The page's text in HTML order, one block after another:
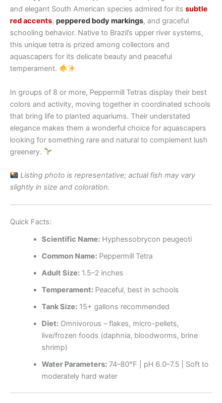
and elegant South American species admired for its subtle
red accents, peppered body markings, and graceful
schooling behavior. Native to Brazil’s upper river systems,
this unique tetra is prized among collectors and
aquascapers for its delicate beauty and peaceful
temperament.
In groups of 8 or more, Peppermill Tetras display their best
colors and activity, moving together in coordinated schools
that bring life to planted aquariums. Their understated
elegance makes them a wonderful choice for aquascapers
looking for something rare and natural to complement lush
greenery.
Listing photo is representative; actual fish may vary
slightly in size and coloration.
Quick Facts:
Scientific Name:Hyphessobrycon peugeoti
Common Name:Peppermill Tetra
Adult Size:1.5–2 inches
Temperament:Peaceful, best in schools
Tank Size:15+ gallons recommended
Diet:Omnivorous – flakes, micro-pellets,
live/frozen foods (daphnia, bloodworms, brine
shrimp)
Water Parameters:74–80°F | pH 6.0–7.5 | Soft to
moderately hard water